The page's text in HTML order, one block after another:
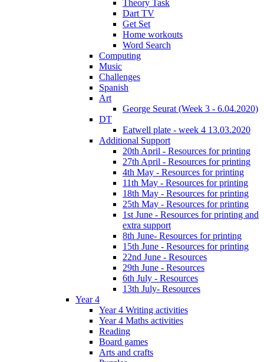
Theory Task
Dart TV
Get Set
Home workouts
Word Search
Computing
Music
Challenges
Spanish
Art
George Seurat (Week 3 - 6.04.2020)
DT
Eatwell plate - week 4 13.03.2020
Additional Support
20th April - Resources for printing
27th April - Resources for printing
4th May - Resources for printing
11th May - Resources for printing
18th May - Resources for printing
25th May - Resources for printing
1st June - Resources for printing and
extra support
8th June- Resources for printing
15th June - Resources for printing
22nd June - Resources
29th June - Resources
6th July - Resources
13th July- Resources
Year 4
Year 4 Writing activities
Year 4 Maths activities
Reading
Board games
Arts and crafts